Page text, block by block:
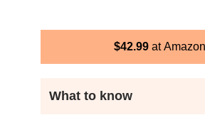
$42.99 Amazon
What to know